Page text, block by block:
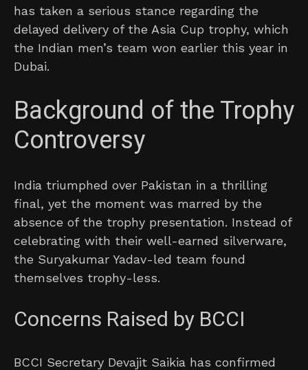
has taken a serious stance regarding the
delayed delivery of the Asia Cup trophy, which
the Indian men’s team won earlier this year in
Dubai.
Background of the Trophy
Controversy
India triumphed over Pakistan in a thrilling
final, yet the moment was marred by the
absence of the trophy presentation. Instead of
celebrating with their well-earned silverware,
the Suryakumar Yadav-led team found
themselves trophy-less.
Concerns Raised by BCCI
BCCI Secretary Devajit Saikia has confirmed